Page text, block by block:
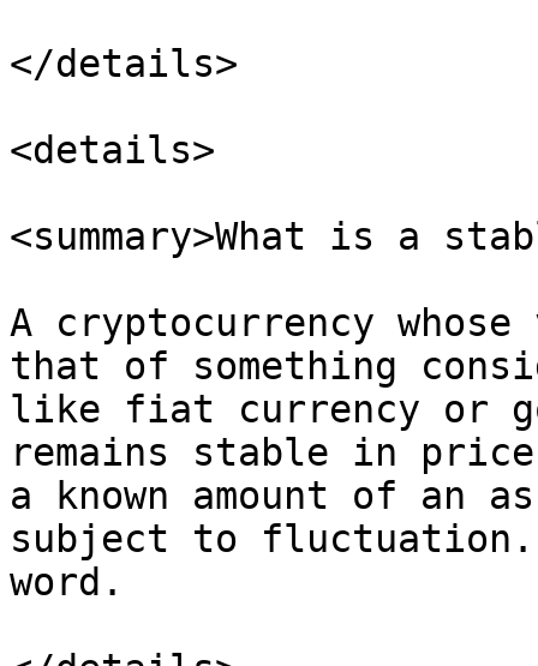
</details>
<details>
<summary>What is a
A cryptocurrency whose
that of something
like fiat currency or
remains stable in
a known amount of an
subject to fluctuation.
word.